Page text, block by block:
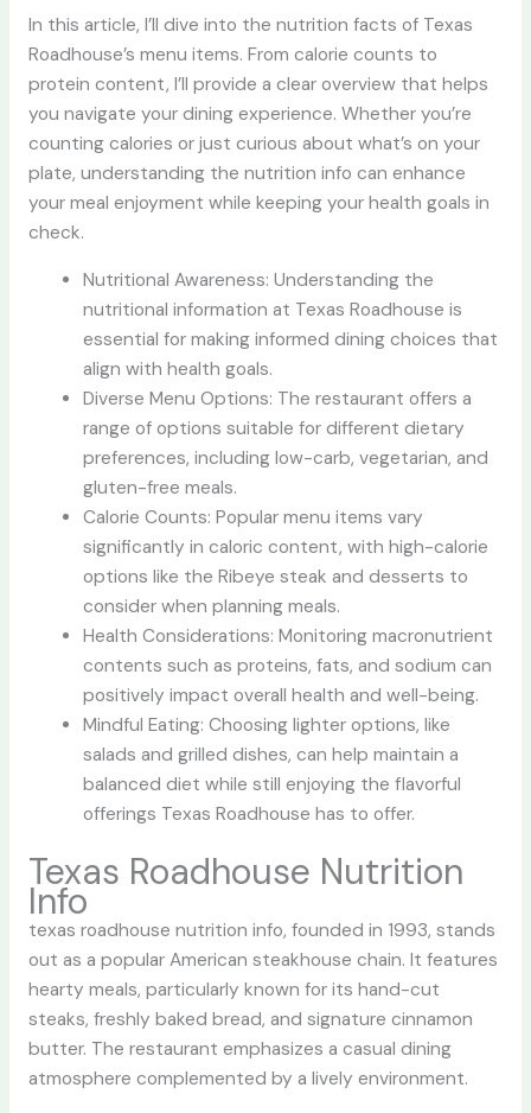
In this article, I’ll dive into the nutrition facts of Texas
Roadhouse’s menu items. From calorie counts to
protein content, I’ll provide a clear overview that helps
you navigate your dining experience. Whether you’re
counting calories or just curious about what’s on your
plate, understanding the nutrition info can enhance
your meal enjoyment while keeping your health goals in
check.
Nutritional Awareness: Understanding the
nutritional information at Texas Roadhouse is
essential for making informed dining choices that
align with health goals.
Diverse Menu Options: The restaurant offers a
range of options suitable for different dietary
preferences, including low-carb, vegetarian, and
gluten-free meals.
Calorie Counts: Popular menu items vary
significantly in caloric content, with high-calorie
options like the Ribeye steak and desserts to
consider when planning meals.
Health Considerations: Monitoring macronutrient
contents such as proteins, fats, and sodium can
positively impact overall health and well-being.
Mindful Eating: Choosing lighter options, like
salads and grilled dishes, can help maintain a
balanced diet while still enjoying the flavorful
offerings Texas Roadhouse has to offer.
Texas Roadhouse Nutrition
Info
texas roadhouse nutrition info, founded in 1993, stands
out as a popular American steakhouse chain. It features
hearty meals, particularly known for its hand-cut
steaks, freshly baked bread, and signature cinnamon
butter. The restaurant emphasizes a casual dining
atmosphere complemented by a lively environment.